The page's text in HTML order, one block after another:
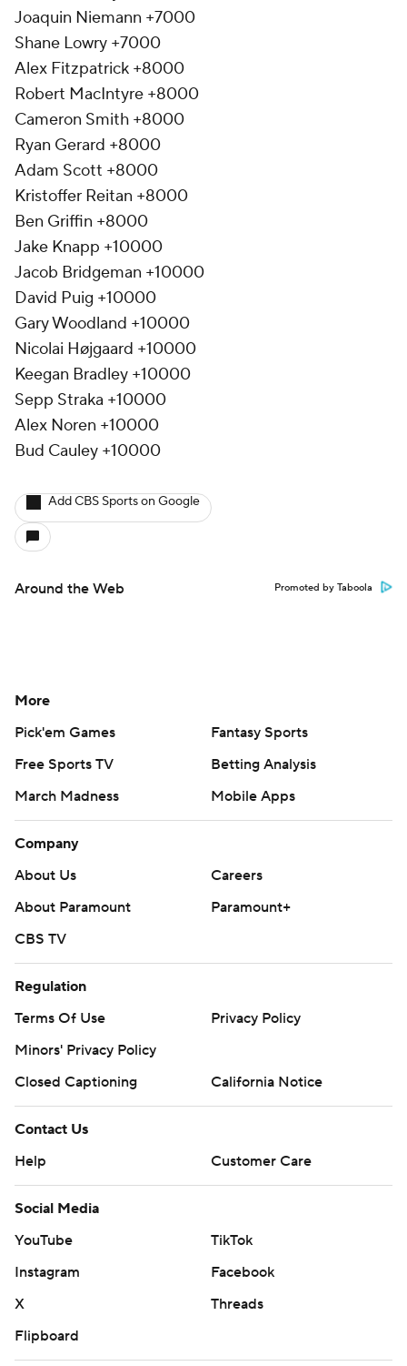
Joaquin Niemann +7000
Shane Lowry +7000
Alex Fitzpatrick +8000
Robert MacIntyre +8000
Cameron Smith +8000
Ryan Gerard +8000
Adam Scott +8000
Kristoffer Reitan +8000
Ben Griffin +8000
Jake Knapp +10000
Jacob Bridgeman +10000
David Puig +10000
Gary Woodland +10000
Nicolai Højgaard +10000
Keegan Bradley +10000
Sepp Straka +10000
Alex Noren +10000
Bud Cauley +10000
Add CBS Sports on Google
Around the Web Promoted by Taboola
More
Pick'em Games
Fantasy Sports
Free Sports TV
Betting Analysis
March Madness
Mobile Apps
Company
About Us
Careers
About Paramount
Paramount+
CBS TV
Regulation
Terms Of Use
Privacy Policy
Minors' Privacy Policy
Closed Captioning
California Notice
Contact Us
Help
Customer Care
Social Media
YouTube
TikTok
Instagram
Facebook
X
Threads
Flipboard